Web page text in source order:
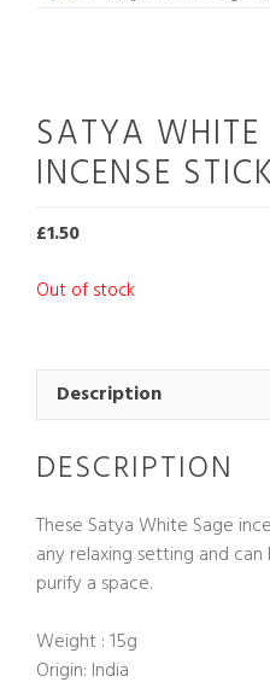
SATYA WHITE
INCENSE
£1.50
Out of stock
Description
DESCRIPTION
These Satya White Sage
any relaxing setting and
purify a space.
Weight : 15g
Origin: India